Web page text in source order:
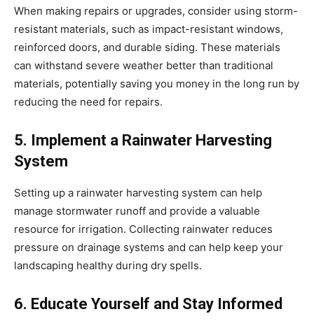
When making repairs or upgrades, consider using storm-
resistant materials, such as impact-resistant windows,
reinforced doors, and durable siding. These materials
can withstand severe weather better than traditional
materials, potentially saving you money in the long run by
reducing the need for repairs.
5. Implement a Rainwater Harvesting
System
Setting up a rainwater harvesting system can help
manage stormwater runoff and provide a valuable
resource for irrigation. Collecting rainwater reduces
pressure on drainage systems and can help keep your
landscaping healthy during dry spells.
6. Educate Yourself and Stay Informed